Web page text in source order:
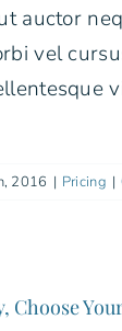
auctor
vel
2016 | Pricing |
Choose